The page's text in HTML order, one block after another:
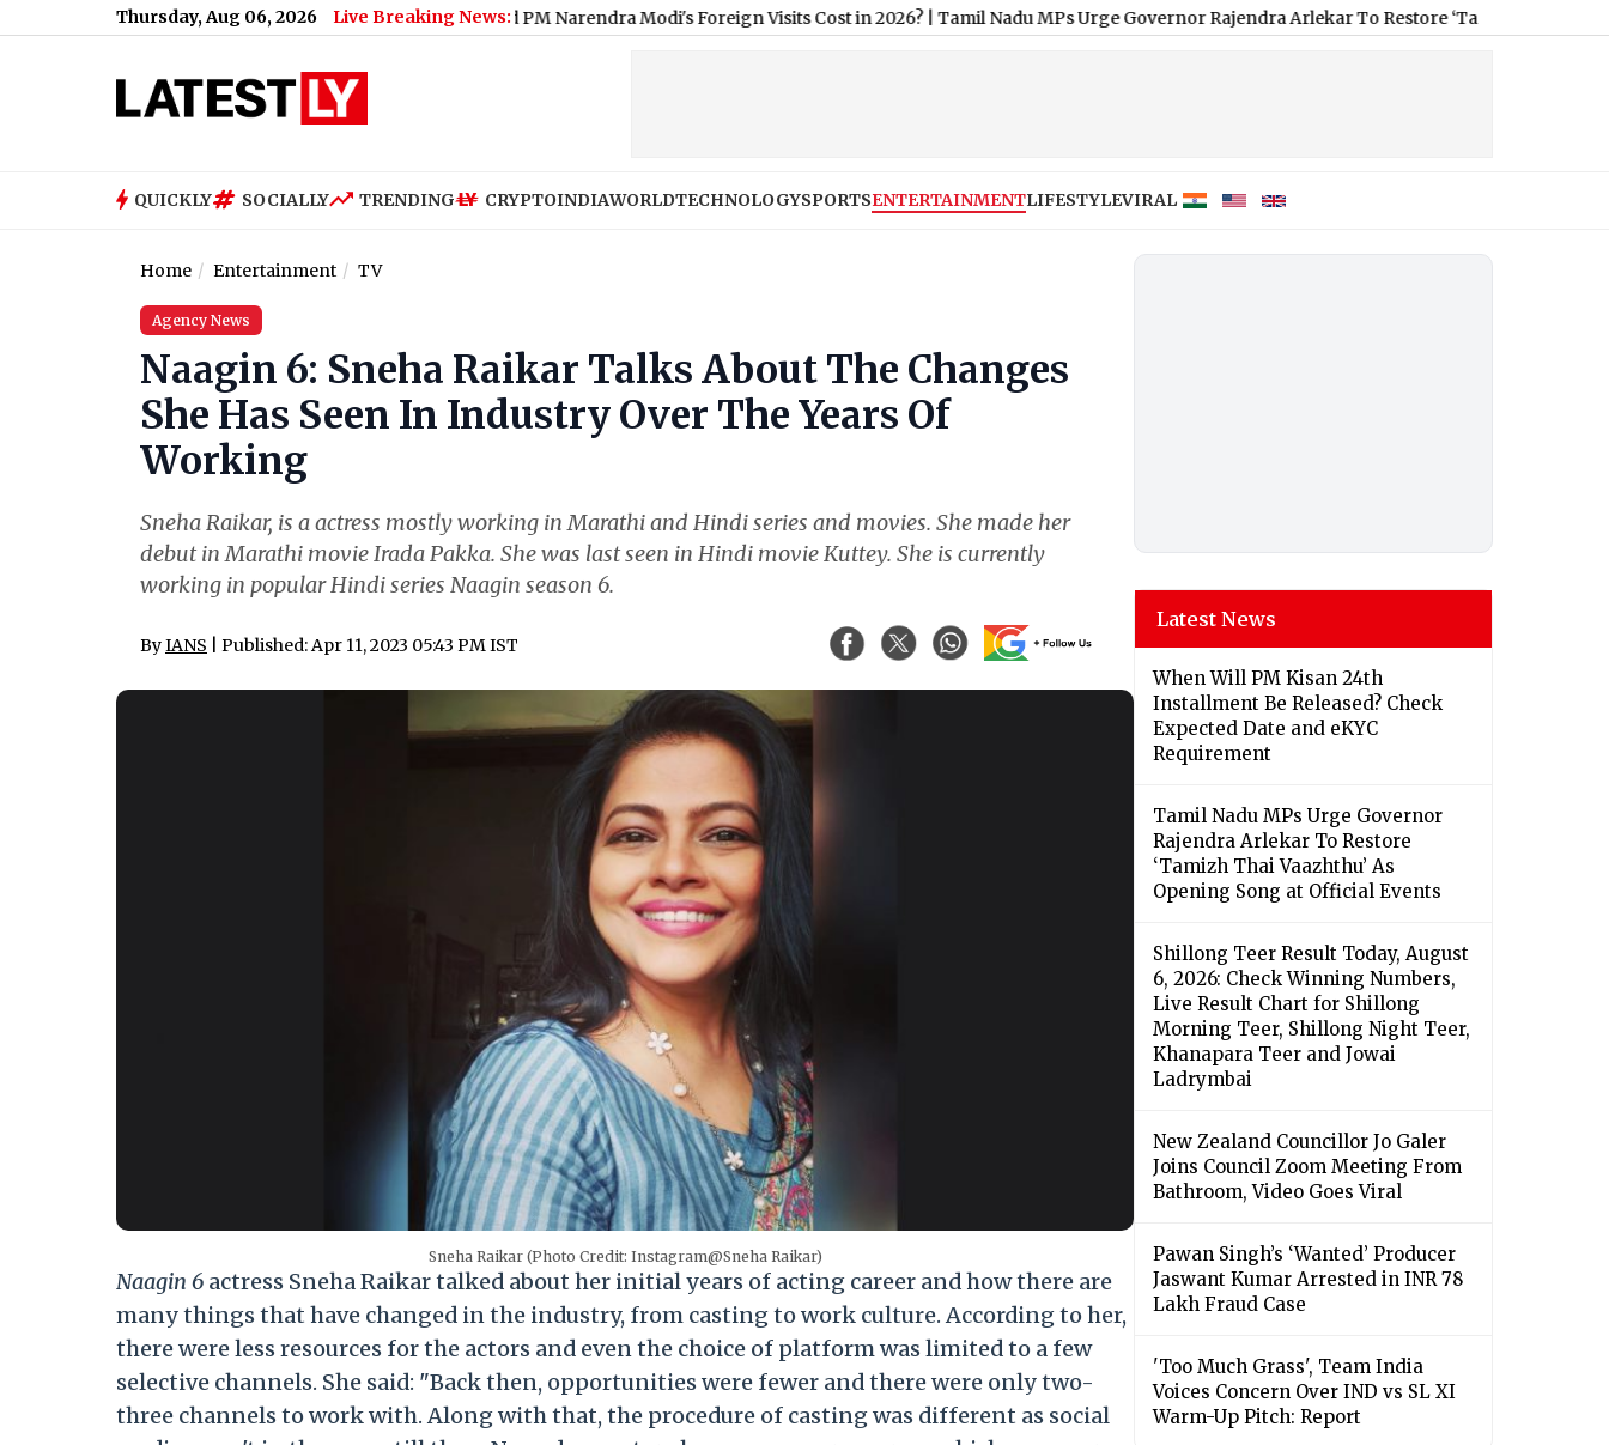
Thursday, Aug 06, 2026 Live Breaking News:
How Much Did PM Narendra Modi's Foreign Visits Cost in 2026?|Tamil Nadu MPs Urge Governor Rajendra Arlekar To Restore ‘Tamizh Thai Vaazhthu’ As
QUICKLY SOCIALLY TRENDING CRYPTOINDIAWORLDTECHNOLOGYSPORTSENTERTAINMENTLIFESTYLEVIRAL
Home Entertainment TV
Agency News
Naagin 6: Sneha Raikar Talks About The Changes
She Has Seen In Industry Over The Years Of
Working
Sneha Raikar, is a actress mostly working in Marathi and Hindi series and movies. She made her
debut in Marathi movie Irada Pakka. She was last seen in Hindi movie Kuttey. She is currently
working in popular Hindi series Naagin season 6.
ByIANS | Published: Apr 11, 2023 05:43 PM IST
Sneha Raikar (Photo Credit: Instagram@Sneha Raikar)
Naagin 6 actress Sneha Raikar talked about her initial years of acting career and how there are
many things that have changed in the industry, from casting to work culture. According to her,
there were less resources for the actors and even the choice of platform was limited to a few
selective channels. She said: "Back then, opportunities were fewer and there were only two-
three channels to work with. Along with that, the procedure of casting was different as social
Latest News
When Will PM Kisan 24th
Installment Be Released? Check
Expected Date and eKYC
Requirement
Tamil Nadu MPs Urge Governor
Rajendra Arlekar To Restore
‘Tamizh Thai Vaazhthu’ As
Opening Song at Official Events
Shillong Teer Result Today, August
6, 2026: Check Winning Numbers,
Live Result Chart for Shillong
Morning Teer, Shillong Night Teer,
Khanapara Teer and Jowai
Ladrymbai
New Zealand Councillor Jo Galer
Joins Council Zoom Meeting From
Bathroom, Video Goes Viral
Pawan Singh’s ‘Wanted’ Producer
Jaswant Kumar Arrested in INR 78
Lakh Fraud Case
'Too Much Grass', Team India
Voices Concern Over IND vs SL XI
Warm-Up Pitch: Report